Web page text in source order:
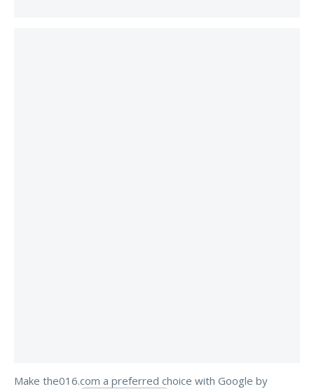
Make the016.com a preferred choice with Google by